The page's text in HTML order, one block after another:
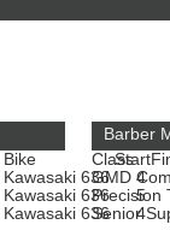
Bike Start
Kawasaki 636
4
Kawasaki 636
5
Kawasaki 636 4
Barber
Class
GMD
Precision
Senior